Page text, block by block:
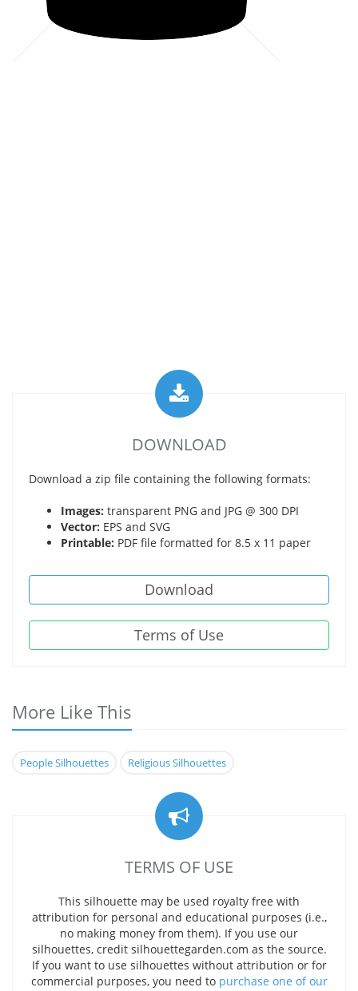
DOWNLOAD
Download a zip file containing the following formats:
Images: transparent PNG and JPG @ 300 DPI
Vector: EPS and SVG
Printable: PDF file formatted for 8.5 x 11 paper
Download
Terms of Use
More Like This
People Silhouettes Religious Silhouettes
TERMS OF USE
This silhouette may be used royalty free with
attribution for personal and educational purposes (i.e.,
no making money from them). If you use our
silhouettes, credit silhouettegarden.com as the source.
If you want to use silhouettes without attribution or for
commercial purposes, you need to purchase one of our